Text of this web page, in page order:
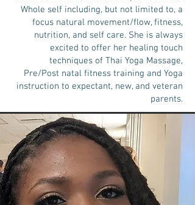
Whole self including, but not limited to, a
focus natural movement/flow, fitness,
nutrition, and self care. She is always
excited to offer her healing touch
techniques of Thai Yoga Massage,
Pre/Post natal fitness training and Yoga
instruction to expectant, new, and veteran
parents.